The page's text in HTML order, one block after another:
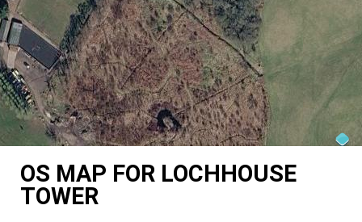
OS MAP FOR LOCHHOUSE
TOWER